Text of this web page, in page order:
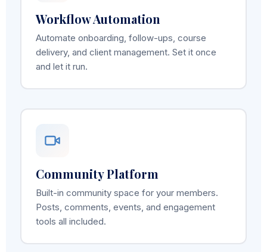
Workflow Automation
Automate onboarding, follow-ups, course
delivery, and client management. Set it once
and let it run.
Community Platform
Built-in community space for your members.
Posts, comments, events, and engagement
tools all included.